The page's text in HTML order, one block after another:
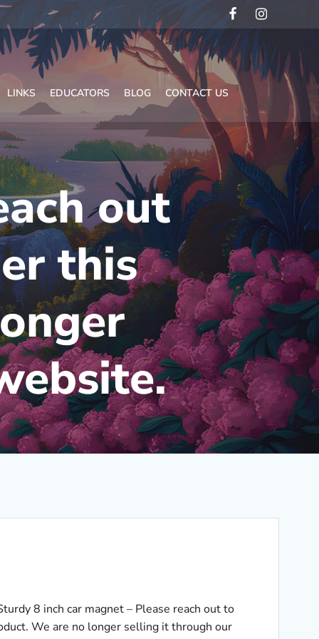
LINKS EDUCATORS BLOG CONTACT US
out
this
8 inch car magnet – Please reach out to
We are no longer selling it through our